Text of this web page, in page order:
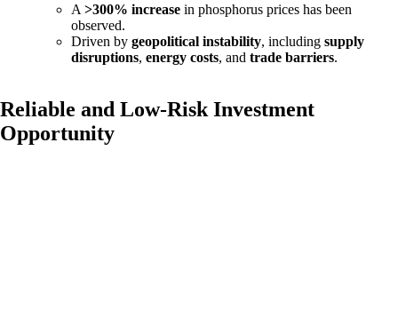
A >300% increase in phosphorus prices has been
observed.
Driven by geopolitical instability, including supply
disruptions, energy costs, and trade barriers.
Reliable and Low-Risk Investment
Opportunity